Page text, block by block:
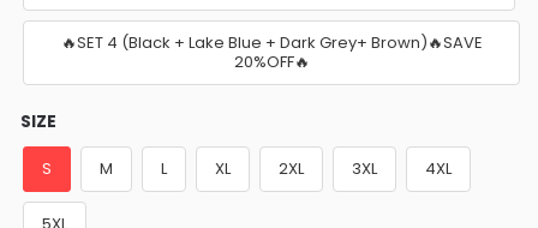
🔥SET 4 (Black + Lake Blue + Dark Grey+ Brown)🔥SAVE
20%OFF🔥
SIZE
S M L XL 2XL 3XL 4XL